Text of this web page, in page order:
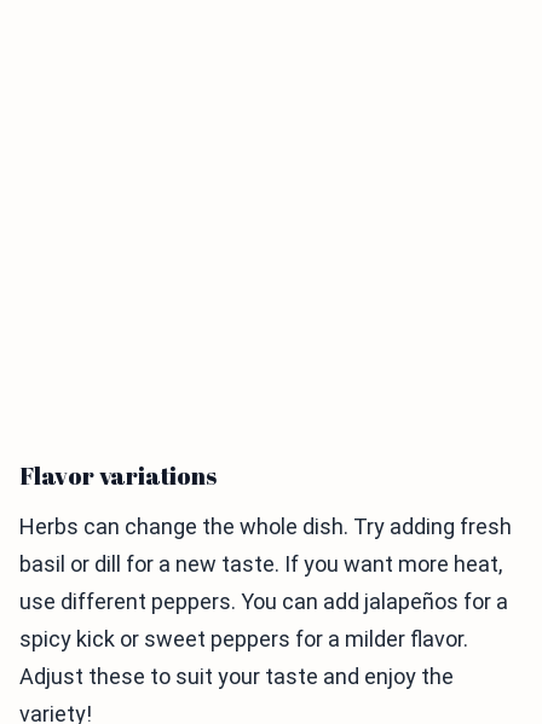
Flavor variations
Herbs can change the whole dish. Try adding fresh
basil or dill for a new taste. If you want more heat,
use different peppers. You can add jalapeños for a
spicy kick or sweet peppers for a milder flavor.
Adjust these to suit your taste and enjoy the
variety!